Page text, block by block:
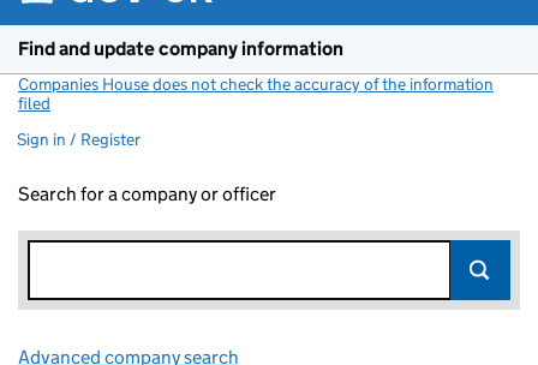
Find and update company information
Companies House does not check the accuracy of the information
filed
Sign in / Register
Search for a company or officer
Advanced company search